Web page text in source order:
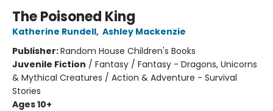
The Poisoned King
Katherine Rundell, Ashley Mackenzie
Publisher:Random House Children's Books
Juvenile Fiction / Fantasy / Fantasy - Dragons, Unicorns
& Mythical Creatures / Action & Adventure - Survival
Stories
Ages 10+